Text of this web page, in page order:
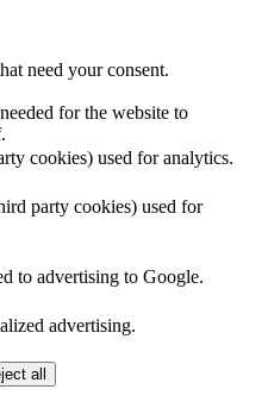
need your consent.
for the website to
cookies) used for analytics.
party cookies) used for
to advertising to Google.
advertising.
all